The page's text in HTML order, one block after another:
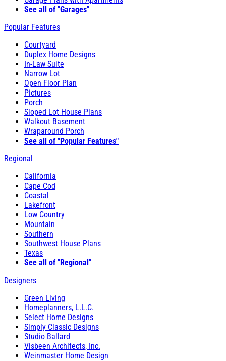
See all of "Garages"
Popular Features
Courtyard
Duplex Home Designs
In-Law Suite
Narrow Lot
Open Floor Plan
Pictures
Porch
Sloped Lot House Plans
Walkout Basement
Wraparound Porch
See all of "Popular Features"
Regional
California
Cape Cod
Coastal
Lakefront
Low Country
Mountain
Southern
Southwest House Plans
Texas
See all of "Regional"
Designers
Green Living
Homeplanners, L.L.C.
Select Home Designs
Simply Classic Designs
Studio Ballard
Visbeen Architects, Inc.
Weinmaster Home Design